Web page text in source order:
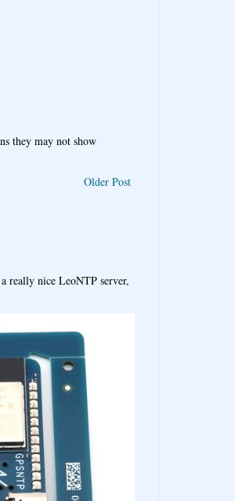
they may not show
Older Post
really nice LeoNTP server,